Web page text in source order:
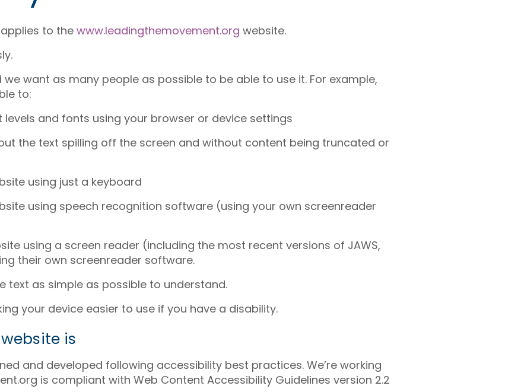
to thewww.leadingthemovement.org website.
we want as many people as possible to be able to use it. For example,
to:
and fonts using your browser or device settings
the text spilling off the screen and without content being truncated or
using just a keyboard
using speech recognition software (using your own screenreader
using a screen reader (including the most recent versions of JAWS,
their own screenreader software.
text as simple as possible to understand.
your device easier to use if you have a disability.
is
and developed following accessibility best practices. We’re working
is compliant with Web Content Accessibility Guidelines version 2.2